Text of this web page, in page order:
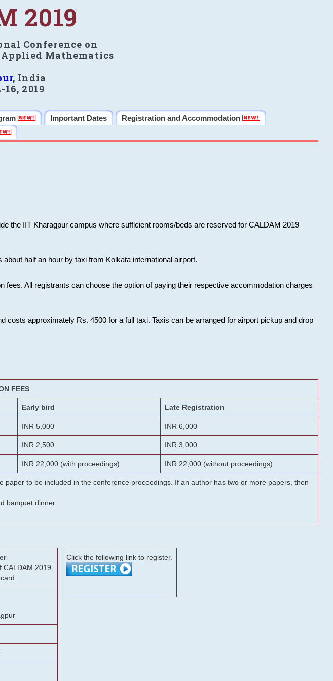
2019
Conference on
Mathematics
, India
2019
Important Dates
Registration and Accommodation
the IIT Kharagpur campus where sufficient rooms/beds are reserved for CALDAM 2019
half an hour by taxi from Kolkata international airport.
All registrants can choose the option of paying their respective accommodation charges
costs approximately Rs. 4500 for a full taxi. Taxis can be arranged for airport pickup and drop
FEES
Early bird Late Registration
INR 5,000 INR 6,000
INR 2,500 INR 3,000
INR 22,000 (with proceedings) INR 22,000 (without proceedings)
to be included in the conference proceedings. If an author has two or more papers, then
banquet dinner.
2019.
Click the following link to register.